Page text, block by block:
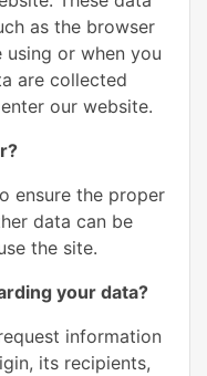
as the browser
or when you
are collected
our website.
ensure the proper
data can be
the site.
your data?
information
its recipients,